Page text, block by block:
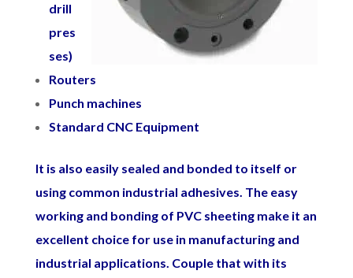
drill
pres
ses)
Routers
Punch machines
Standard CNC Equipment
It is also easily sealed and bonded to itself or
using common industrial adhesives. The easy
working and bonding of PVC sheeting make it an
excellent choice for use in manufacturing and
industrial applications. Couple that with its